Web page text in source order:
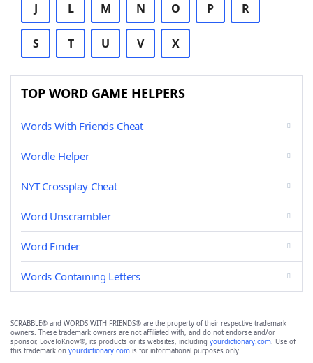
J L M N O P R
S T U V X
TOP WORD GAME HELPERS
Words With Friends Cheat
Wordle Helper
NYT Crossplay Cheat
Word Unscrambler
Word Finder
Words Containing Letters
SCRABBLE® and WORDS WITH FRIENDS® are the property of their respective trademark
owners. These trademark owners are not affiliated with, and do not endorse and/or
sponsor, LoveToKnow®, its products or its websites, including yourdictionary.com. Use of
this trademark on yourdictionary.com is for informational purposes only.